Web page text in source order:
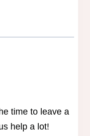
Badge!
time to leave a
help a lot!